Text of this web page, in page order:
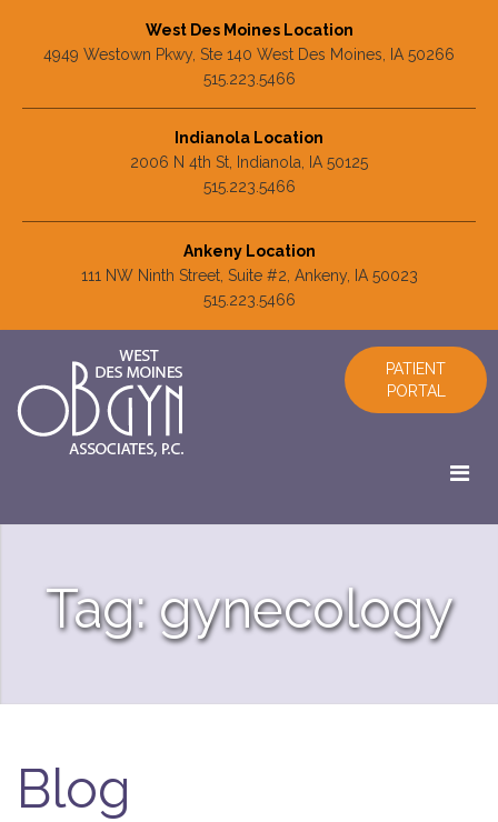
West Des Moines Location
4949 Westown Pkwy, Ste 140 West Des Moines, IA 50266
515.223.5466
Ankeny Location
111 NW Ninth Street, Suite #2, Ankeny, IA 50023
515.223.5466
Indianola Location
2006 N 4th St, Indianola, IA 50125
515.223.5466
PATIENT
PORTAL
Tag: gynecology
Blog